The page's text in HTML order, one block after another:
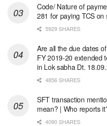
Code/ Nature of
281 for paying TCS on
5929 SHARES
Are all the due dates
FY 2019-20 extended
in Lok sabha Dt.
4856 SHARES
SFT transaction
mean? | Who reports
4090 SHARES